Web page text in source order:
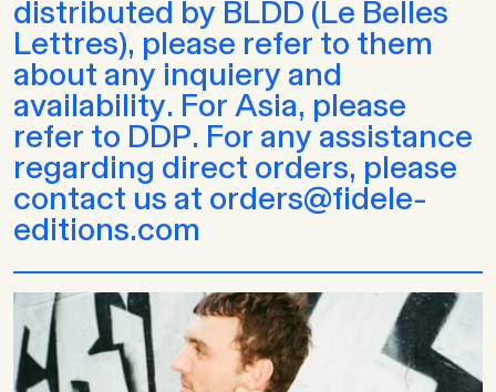
distributed by BLDD (Le Belles
Lettres), please refer to them
about any inquiery and
availability. For Asia, please
refer to DDP. For any assistance
regarding direct orders, please
contact us at orders@fidele-
editions.com